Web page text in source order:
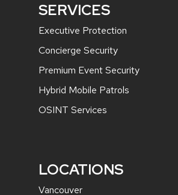
SERVICES
Executive Protection
Concierge Security
Premium Event Security
Hybrid Mobile Patrols
OSINT Services
LOCATIONS
Vancouver